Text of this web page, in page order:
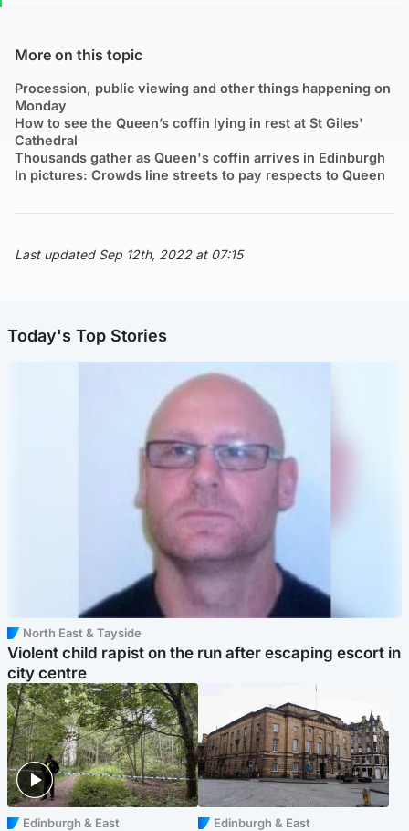
More on this topic
Procession, public viewing and other things happening on
Monday
How to see the Queen’s coffin lying in rest at St Giles'
Cathedral
Thousands gather as Queen's coffin arrives in Edinburgh
In pictures: Crowds line streets to pay respects to Queen
Last updated Sep 12th, 2022 at 07:15
Today's Top Stories
North East & Tayside
Violent child rapist on the run after escaping escort in
city centre
Edinburgh & East Edinburgh & East